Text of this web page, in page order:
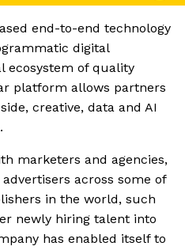
end-to-end technology
digital
ecosystem of quality
platform allows partners
creative, data and AI
marketers and agencies,
across some of
in the world, such
newly hiring talent into
has enabled itself to